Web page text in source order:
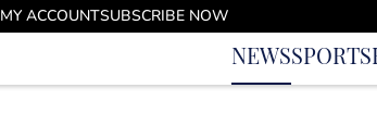
MY ACCOUNTSUBSCRIBE NOW
NEWSSPORTS